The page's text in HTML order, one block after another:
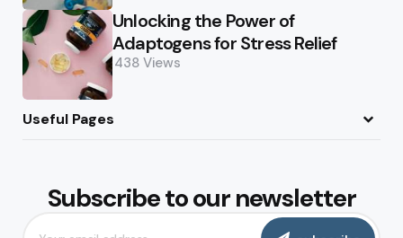
Unlocking the Power of
Adaptogens for Stress Relief
438 Views
Useful Pages
Subscribe to our newsletter